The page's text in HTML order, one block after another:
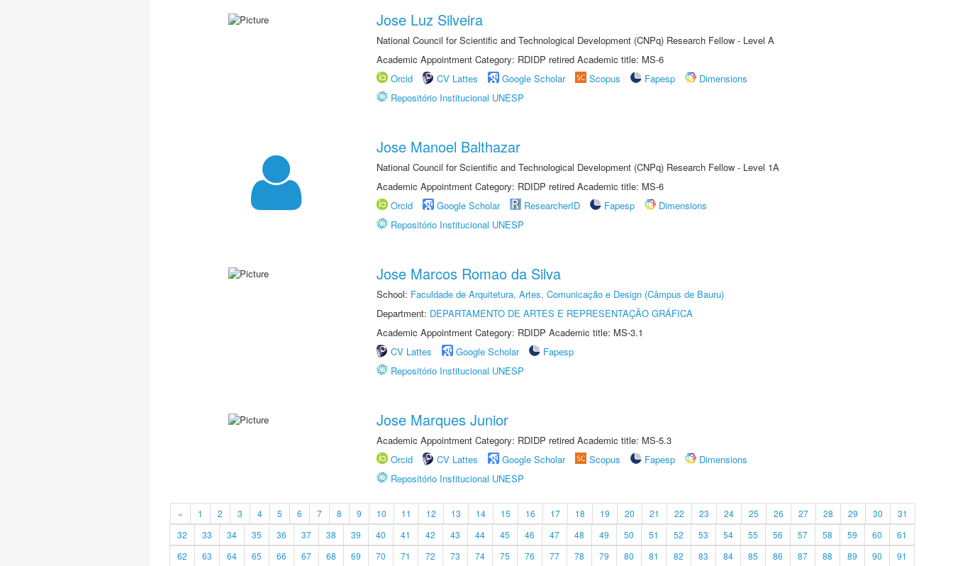
Jose Luz Silveira
National Council for Scientific and Technological Development (CNPq) Research Fellow - Level A
Academic Appointment Category: RDIDP retired Academic title: MS-6
Orcid
CV Lattes Google Scholar Scopus Fapesp
Dimensions
Repositório Institucional UNESP
Jose Manoel Balthazar
National Council for Scientific and Technological Development (CNPq) Research Fellow - Level 1A
Academic Appointment Category: RDIDP retired Academic title: MS-6
Orcid
Google Scholar ResearcherID Fapesp
Dimensions
Repositório Institucional UNESP
Jose Marcos Romao da Silva
School: Faculdade de Arquitetura, Artes, Comunicação e Design (Câmpus de Bauru)
Department: DEPARTAMENTO DE ARTES E REPRESENTAÇÃO GRÁFICA
Academic Appointment Category: RDIDP Academic title: MS-3.1
CV Lattes
Google Scholar
Fapesp
Repositório Institucional UNESP
Jose Marques Junior
Academic Appointment Category: RDIDP retired Academic title: MS-5.3
Orcid
CV Lattes Google Scholar Scopus Fapesp
Dimensions
Repositório Institucional UNESP
« 1 2 3 4 5 6 7 8 9 10 11 12 13 14 15 16 17 18 19 20 21 22 23 24 25 26 27 28 29 30
31
32
33 34 35 36 37 38 39 40 41 42 43 44 45 46 47 48 49 50 51 52 53 54 55 56 57 58 59 60
61
62
63 64 65 66 67 68 69 70 71 72 73 74 75 76 77 78 79 80 81 82 83 84 85 86 87 88 89 90 91